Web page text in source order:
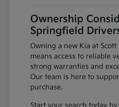
Ownership
Springfield
Owning a new Kia at
means access to reliable
strong warranties and
Our team is here to
purchase.